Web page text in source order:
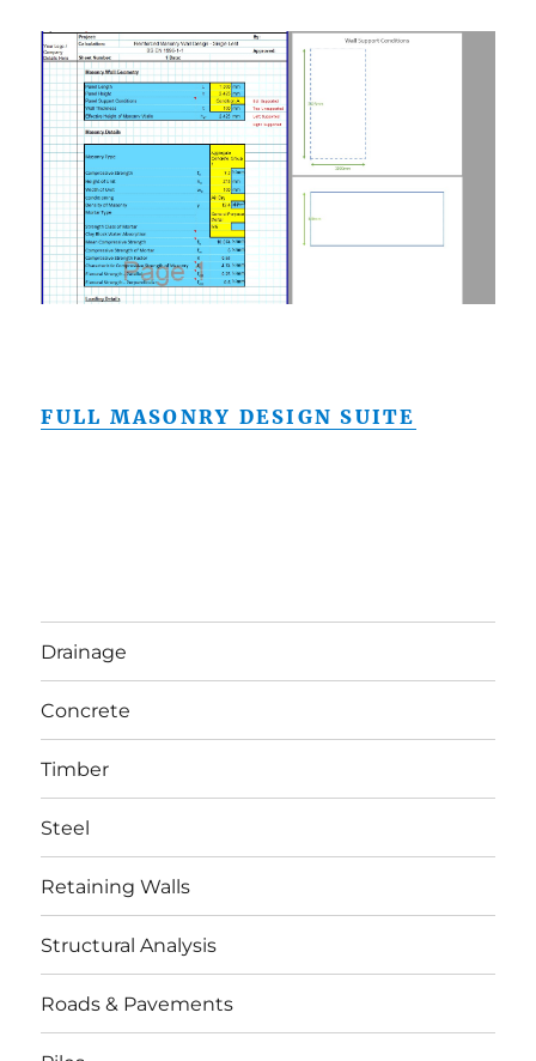
FULL MASONRY DESIGN SUITE
Drainage
Concrete
Timber
Steel
Retaining Walls
Structural Analysis
Roads & Pavements